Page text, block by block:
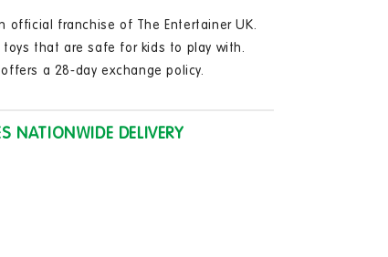
official franchise of The Entertainer UK.
toys that are safe for kids to play with.
a 28-day exchange policy.
NATIONWIDE DELIVERY